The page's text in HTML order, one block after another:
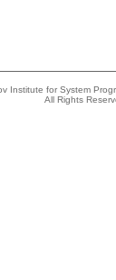
Institute for System
All Rights